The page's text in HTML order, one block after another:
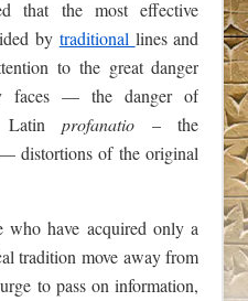
that the most effective
by traditional lines and
to the great danger
faces — the danger of
Latinprofanatio – the
distortions of the original
who have acquired only a
tradition move away from
to pass on information,